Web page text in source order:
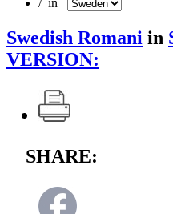
Swedish Romani in
VERSION:
SHARE: